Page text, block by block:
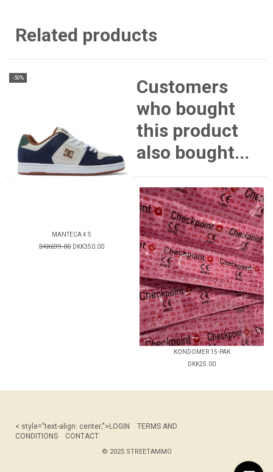
Related products
-50%
MANTECA 4 S
DKK699.00 DKK350.00
Customers
who bought
this product
also bought...
KONDOMER 15-PAK
DKK25.00
< style="text-align: center;"> LOGIN
TERMS AND
CONDITIONS
CONTACT
© 2025 STREETAMMO